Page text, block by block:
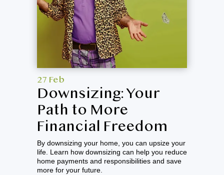
27 Feb
Downsizing: Your
Path to More
Financial Freedom
By downsizing your home, you can upsize your
life. Learn how downsizing can help you reduce
home payments and responsibilities and save
more for your future.